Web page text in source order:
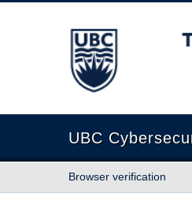
The University of
UBC
Browser verification